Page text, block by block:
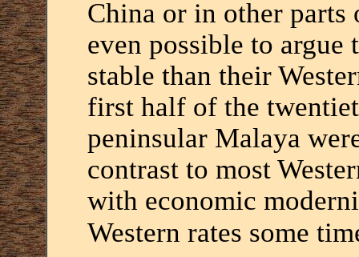
China or in other
even possible to argue
stable than their
first half of the
peninsular Malaya
contrast to most
with economic
Western rates some